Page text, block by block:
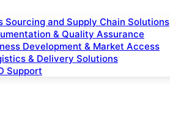
Sourcing and Supply Chain Solutions
& Quality Assurance
Development & Market Access
& Delivery Solutions
Support